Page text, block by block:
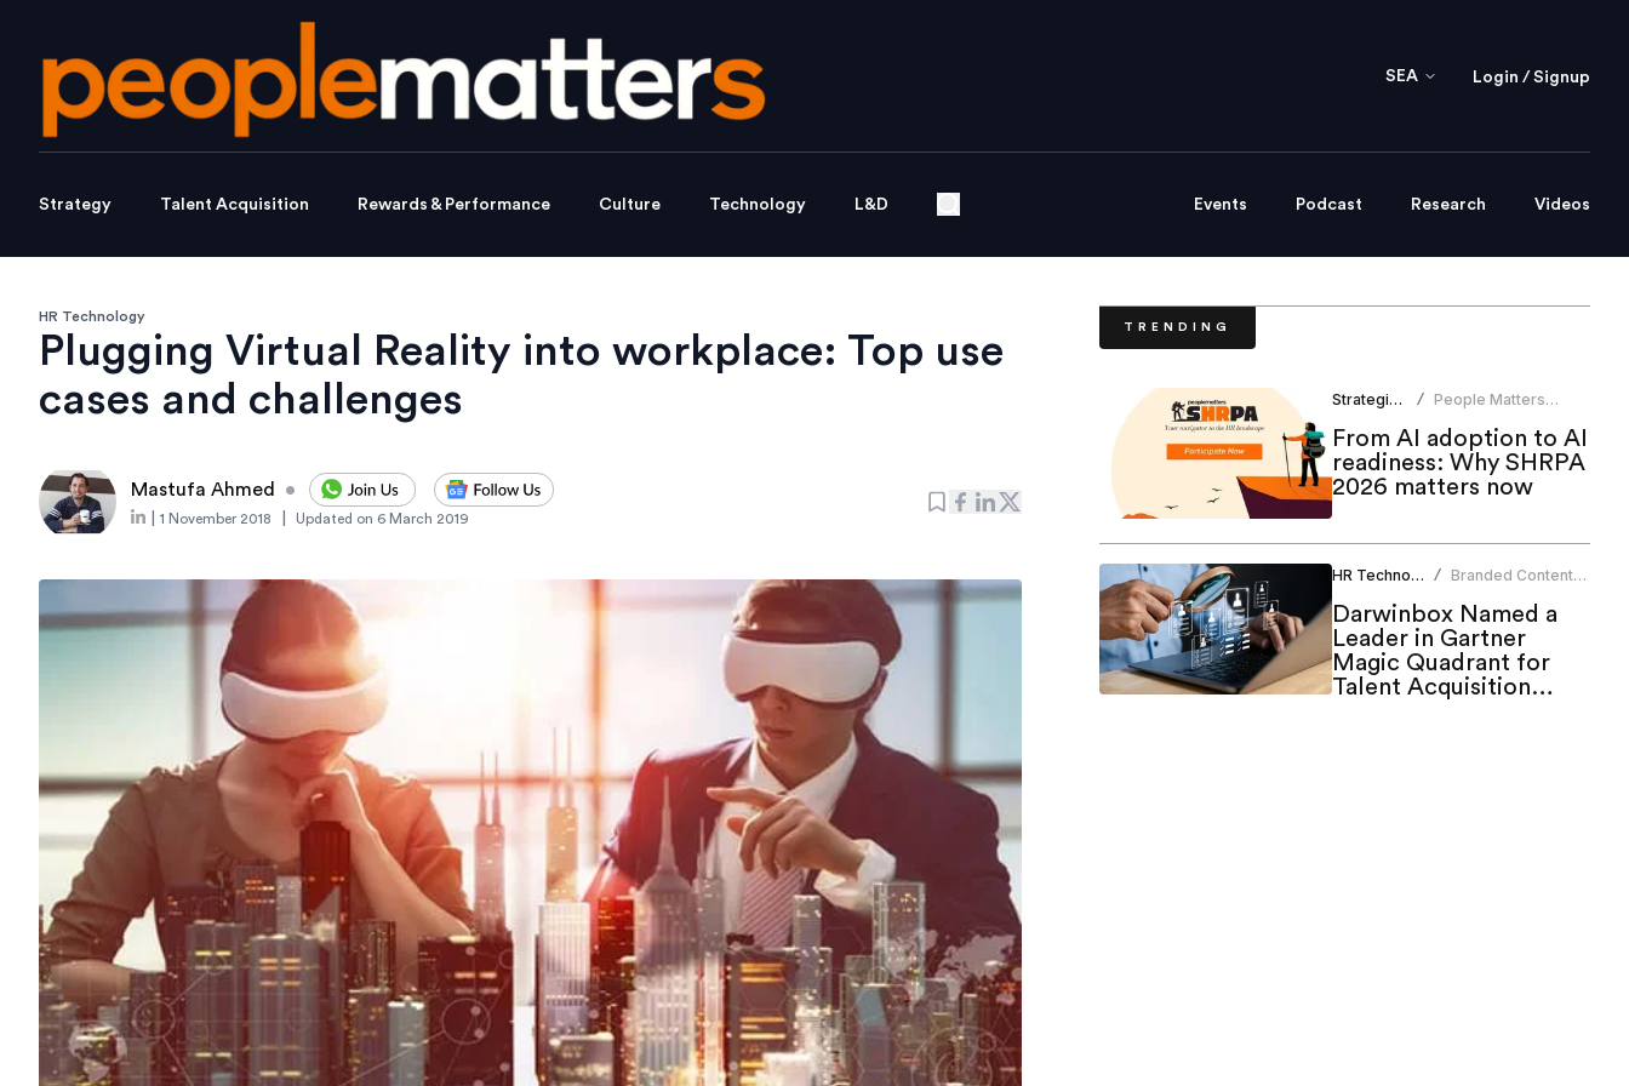
SEA Login / Signup
Strategy Talent Acquisition Rewards & Performance Culture Technology L&D Events Podcast Research Videos
HR Technology
Plugging Virtual Reality into workplace: Top use
cases and challenges
Mastufa Ahmed •
1 November 2018 Updated on 6 March 2019
TRENDING
Strategic HR / People Matters
From AI adoption to AI
readiness: Why SHRPA
2026 matters now
HR Technology / Branded Content
Darwinbox Named a
Leader in Gartner
Magic Quadrant for
Talent Acquisition